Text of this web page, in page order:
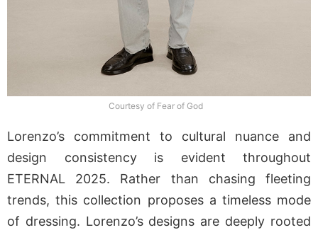
Courtesy of Fear of God
Lorenzo’s commitment to cultural nuance and
design consistency is evident throughout
ETERNAL 2025. Rather than chasing fleeting
trends, this collection proposes a timeless mode
of dressing. Lorenzo’s designs are deeply rooted